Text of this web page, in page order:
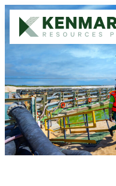
Kenmare Resources